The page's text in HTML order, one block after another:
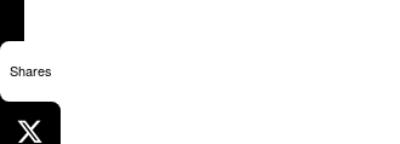
Shares